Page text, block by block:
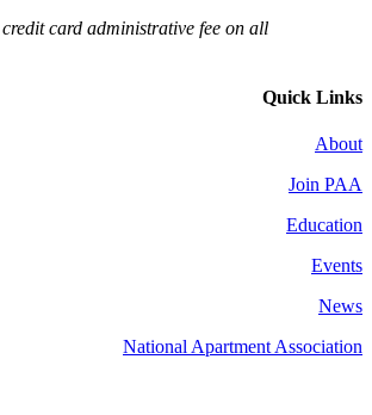
card administrative fee on all
Quick Links
About
Join PAA
Education
Events
News
National Apartment Association